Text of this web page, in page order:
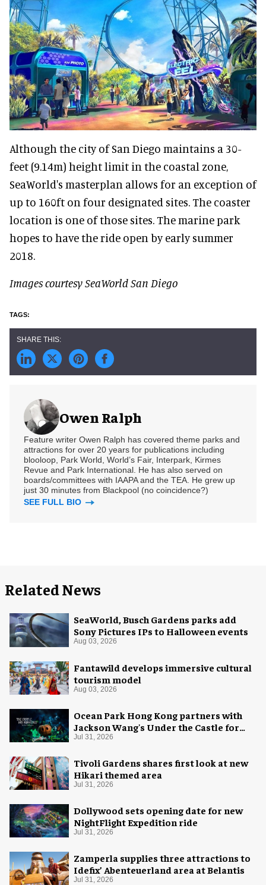
Although the city of San Diego maintains a 30-
feet (9.14m) height limit in the coastal zone,
SeaWorld's masterplan allows for an exception of
up to 160ft on four designated sites. The coaster
location is one of those sites. The marine park
hopes to have the ride open by early summer
2018.
Images courtesy SeaWorld San Diego
Owen Ralph
Feature writer Owen Ralph has covered theme parks and
attractions for over 20 years for publications including
blooloop, Park World, World’s Fair, Interpark, Kirmes
Revue and Park International. He has also served on
boards/committees with IAAPA and the TEA. He grew up
just 30 minutes from Blackpool (no coincidence?)
SEE FULL BIO
Related News
SeaWorld, Busch Gardens parks add
Sony Pictures IPs to Halloween events
Aug 03, 2026
Fantawild develops immersive cultural
tourism model
Aug 03, 2026
Ocean Park Hong Kong partners with
Jackson Wang's Under the Castle for
Halloween
Jul 31, 2026
Tivoli Gardens shares first look at new
Hikari themed area
Jul 31, 2026
Dollywood sets opening date for new
NightFlight Expedition ride
Jul 31, 2026
Zamperla supplies three attractions to
Idefix’ Abenteuerland area at Belantis
Jul 31, 2026